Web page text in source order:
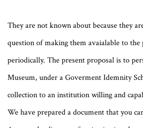
They are not known about because they
question of making them avaialable to the
periodically. The present proposal is to
Museum, under a Goverment Idemnity
collection to an institution willing and
We have prepared a document that you